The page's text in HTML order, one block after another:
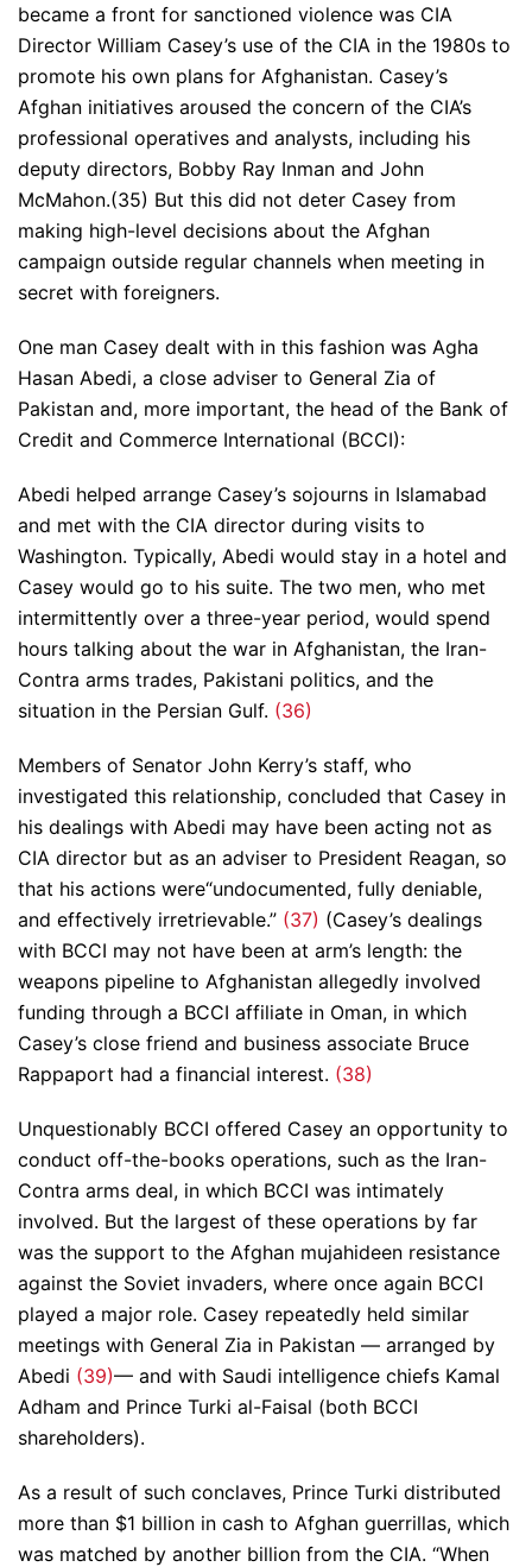
became a front for sanctioned violence was CIA
Director William Casey’s use of the CIA in the 1980s to
promote his own plans for Afghanistan. Casey’s
Afghan initiatives aroused the concern of the CIA’s
professional operatives and analysts, including his
deputy directors, Bobby Ray Inman and John
McMahon.(35) But this did not deter Casey from
making high-level decisions about the Afghan
campaign outside regular channels when meeting in
secret with foreigners.
One man Casey dealt with in this fashion was Agha
Hasan Abedi, a close adviser to General Zia of
Pakistan and, more important, the head of the Bank of
Credit and Commerce International (BCCI):
Abedi helped arrange Casey’s sojourns in Islamabad
and met with the CIA director during visits to
Washington. Typically, Abedi would stay in a hotel and
Casey would go to his suite. The two men, who met
intermittently over a three-year period, would spend
hours talking about the war in Afghanistan, the Iran-
Contra arms trades, Pakistani politics, and the
situation in the Persian Gulf. (36)
Members of Senator John Kerry’s staff, who
investigated this relationship, concluded that Casey in
his dealings with Abedi may have been acting not as
CIA director but as an adviser to President Reagan, so
that his actions were“undocumented, fully deniable,
and effectively irretrievable.” (37) (Casey’s dealings
with BCCI may not have been at arm’s length: the
weapons pipeline to Afghanistan allegedly involved
funding through a BCCI affiliate in Oman, in which
Casey’s close friend and business associate Bruce
Rappaport had a financial interest. (38)
Unquestionably BCCI offered Casey an opportunity to
conduct off-the-books operations, such as the Iran-
Contra arms deal, in which BCCI was intimately
involved. But the largest of these operations by far
was the support to the Afghan mujahideen resistance
against the Soviet invaders, where once again BCCI
played a major role. Casey repeatedly held similar
meetings with General Zia in Pakistan — arranged by
Abedi (39)— and with Saudi intelligence chiefs Kamal
Adham and Prince Turki al-Faisal (both BCCI
shareholders).
As a result of such conclaves, Prince Turki distributed
more than $1 billion in cash to Afghan guerrillas, which
was matched by another billion from the CIA. “When